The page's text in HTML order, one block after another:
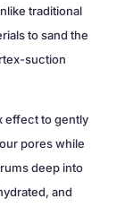
traditional
to sand the
suction
effect to gently
pores while
deep into
and